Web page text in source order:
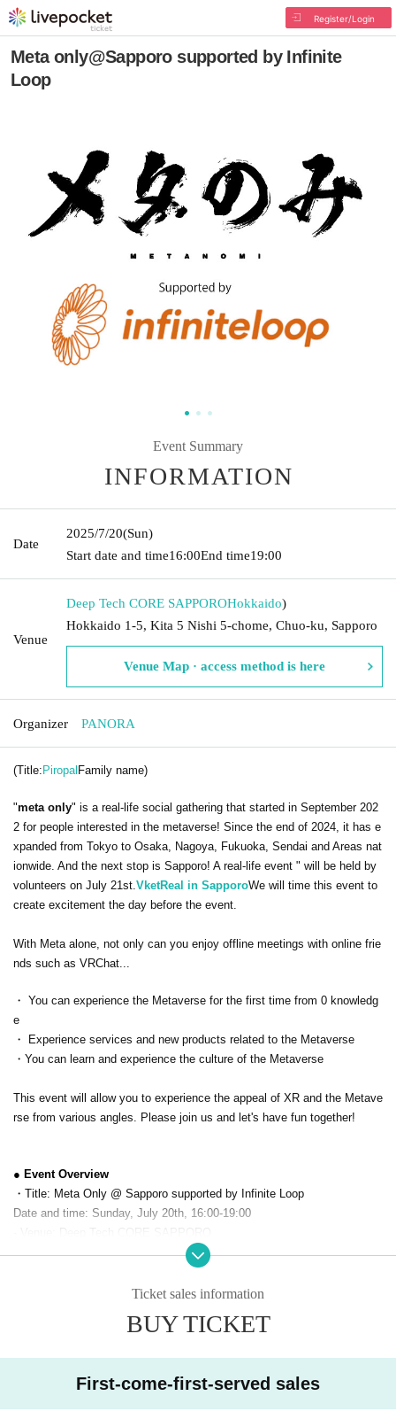
Register/Login
Meta only@Sapporo supported by Infinite
Loop
Event Summary
INFORMATION
Date
2025/7/20(Sun)
Start date and time16:00End time19:00
Venue
Deep Tech CORE SAPPOROHokkaido)
Hokkaido 1-5, Kita 5 Nishi 5-chome, Chuo-ku, Sapporo
Venue Map · access method is here
Organizer PANORA
(Title:PiropalFamily name)
"meta only" is a real-life social gathering that started in September 202
2 for people interested in the metaverse! Since the end of 2024, it has e
xpanded from Tokyo to Osaka, Nagoya, Fukuoka, Sendai and Areas nat
ionwide. And the next stop is Sapporo! A real-life event " will be held by
volunteers on July 21st. VketReal in SapporoWe will time this event to
create excitement the day before the event.
With Meta alone, not only can you enjoy offline meetings with online frie
nds such as VRChat...
・ You can experience the Metaverse for the first time from 0 knowledg
e
・ Experience services and new products related to the Metaverse
・You can learn and experience the culture of the Metaverse
This event will allow you to experience the appeal of XR and the Metave
rse from various angles. Please join us and let's have fun together!
● Event Overview
・Title: Meta Only @ Sapporo supported by Infinite Loop
Date and time: Sunday, July 20th, 16:00-19:00
(JR55 SAPPORO Building 8F, 1-5 Kita 5-jo Nishi 5-chome, Chuo-ku, Sa
Ticket price: General admission: 3,000 yen (limited Quantity, early bird
*Free drinks and snacks included
Capacity: 80 people
・ Organizer:PANORA(Panola Pro Co., Ltd.)
Ticket sales information
BUY TICKET
First-come-first-served sales